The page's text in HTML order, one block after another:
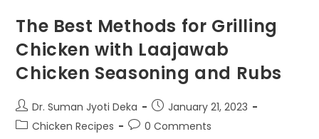
The Best Methods for Grilling
Chicken with Laajawab
Chicken Seasoning and Rubs
Dr. Suman Jyoti Deka
January 21, 2023
Chicken Recipes
0 Comments